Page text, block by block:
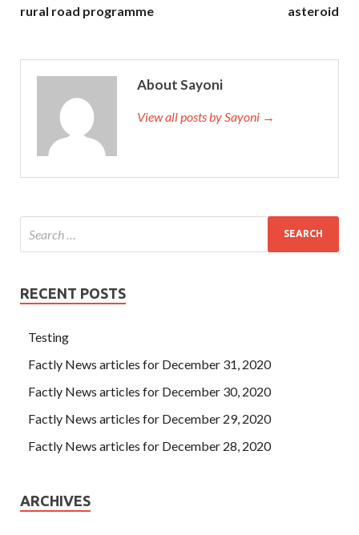
rural road programme
asteroid
About Sayoni
View all posts by Sayoni →
RECENT POSTS
Testing
Factly News articles for December 31, 2020
Factly News articles for December 30, 2020
Factly News articles for December 29, 2020
Factly News articles for December 28, 2020
ARCHIVES